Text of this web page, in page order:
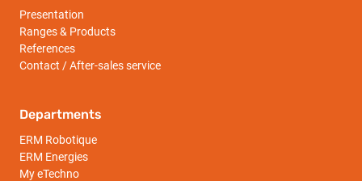
Presentation
Ranges & Products
References
Contact / After-sales service
Departments
ERM Robotique
ERM Energies
My eTechno